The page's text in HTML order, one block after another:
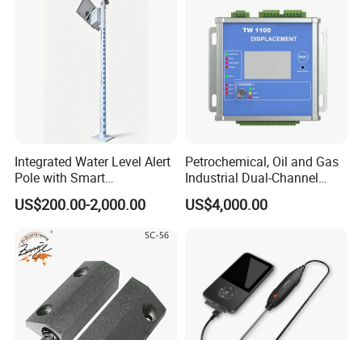
Related Products
Integrated Water Level Alert
Pole with Smart
Notifications
US$200.00-2,000.00
Petrochemical, Oil and Gas
Industrial Dual-Channel
Displacement Monitor
US$4,000.00